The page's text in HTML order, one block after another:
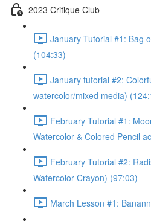
2023 Critique Club
January Tutorial #1: Bag
(104:33)
January tutorial #2:
watercolor/mixed media)
February Tutorial #1:
Watercolor & Colored Pencil
February Tutorial #2:
Watercolor Crayon) (97:03)
March Lesson #1: